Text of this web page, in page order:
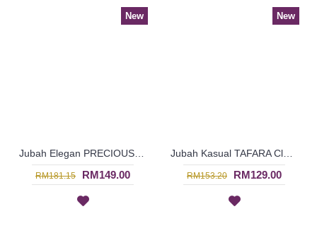
New
RM181.15 RM149.00
New
RM153.20 RM129.00